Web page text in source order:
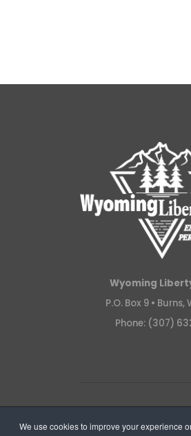
We use cookies to improve your experience
Wyoming
P.O. Box 9 • Burns,
Phone: (307)